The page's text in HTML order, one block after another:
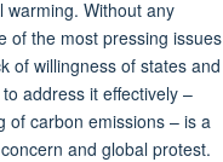
warming. Without any
of the most pressing issues
of willingness of states and
address it effectively –
of carbon emissions – is a
and global protest.